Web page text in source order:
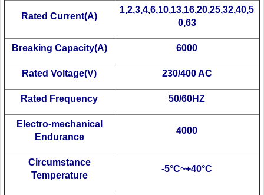
Rated Current(A)
1,2,3,4,6,10,13,16,20,25,32,40,5
0,63
Breaking Capacity(A) 6000
Rated Voltage(V) 230/400 AC
Rated Frequency 50/60HZ
Electro-mechanical
Endurance
4000
Circumstance
Temperature
-5°C~+40°C